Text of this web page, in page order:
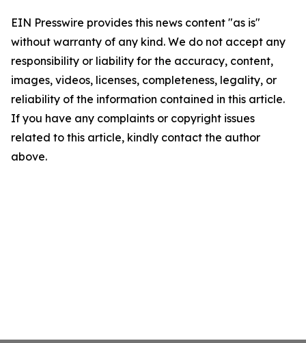
EIN Presswire provides this news content "as is"
without warranty of any kind. We do not accept any
responsibility or liability for the accuracy, content,
images, videos, licenses, completeness, legality, or
reliability of the information contained in this article.
If you have any complaints or copyright issues
related to this article, kindly contact the author
above.